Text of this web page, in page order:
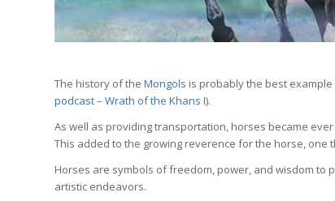
The history of the Mongols is probably the best
podcast – Wrath of the Khans I).
As well as providing transportation, horses became
This added to the growing reverence for the horse, one
Horses are symbols of freedom, power, and wisdom to
artistic endeavors.